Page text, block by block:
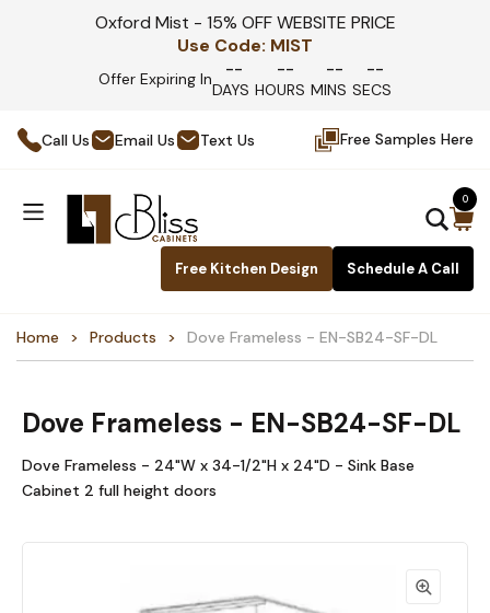
Oxford Mist - 15% OFF WEBSITE PRICE
Use Code: MIST
Offer Expiring In --
DAYS
--
HOURS
--
MINS
--
SECS
Call Us Email Us Text Us Free Samples Here
Free Kitchen Design Schedule A Call
0
Home Products Dove Frameless - EN-SB24-SF-DL
Dove Frameless - EN-SB24-SF-DL
Dove Frameless - 24"W x 34-1/2"H x 24"D - Sink Base
Cabinet 2 full height doors